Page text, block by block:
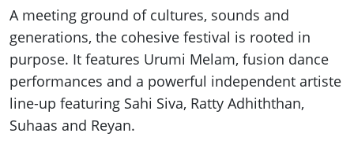
A meeting ground of cultures, sounds and
generations, the cohesive festival is rooted in
purpose. It features Urumi Melam, fusion dance
performances and a powerful independent artiste
line-up featuring Sahi Siva, Ratty Adhiththan,
Suhaas and Reyan.